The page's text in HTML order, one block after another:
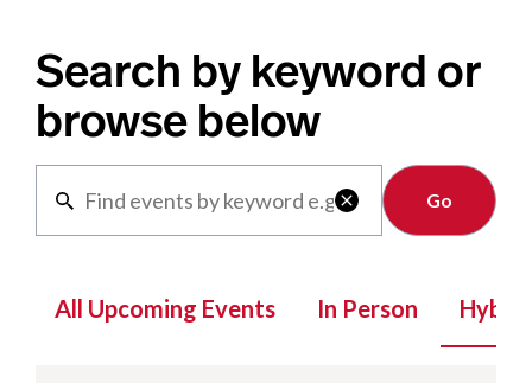
Search by keyword or
browse below

Clear
All Upcoming Events In Person Hybrid